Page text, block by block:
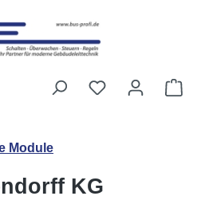
You have 0
Module
KG